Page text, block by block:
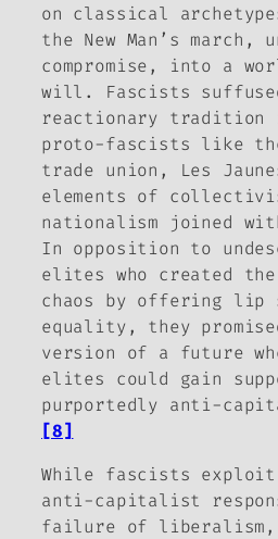
on classical
the New Man’s march,
compromise, into a
will. Fascists
reactionary tradition
proto-fascists like
trade union,
Les
elements of
nationalism joined
In opposition to
elites who created
chaos by offering lip
equality, they
version of a future
elites could gain
purportedly anti-
[8]
While fascists
anti-capitalist
failure of liberalism,